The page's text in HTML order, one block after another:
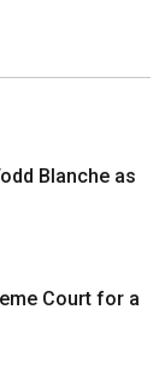
Blanche as
Court for a